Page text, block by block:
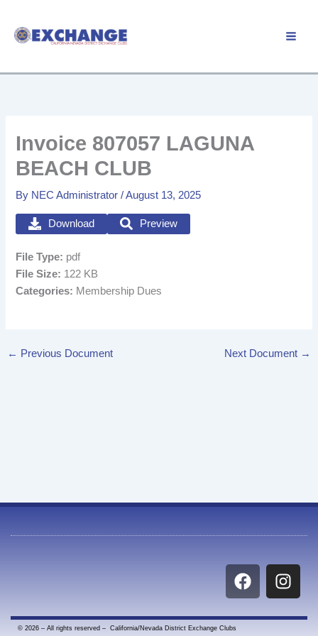
content
Invoice 807057 LAGUNA
BEACH CLUB
By NEC Administrator/August 13, 2025
Download Preview
File Type: pdf
File Size: 122 KB
Categories: Membership Dues
← Previous Document Next Document →
F
a
e
I
n
t
© 2026 – All rights reserved – California/Nevada District Exchange Clubs